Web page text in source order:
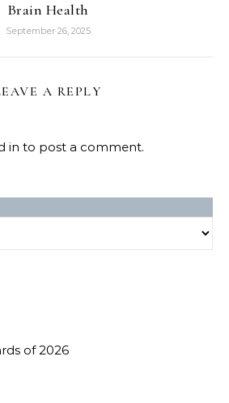
Brain Health
September 26, 2025
A REPLY
in to post a comment.
of 2026